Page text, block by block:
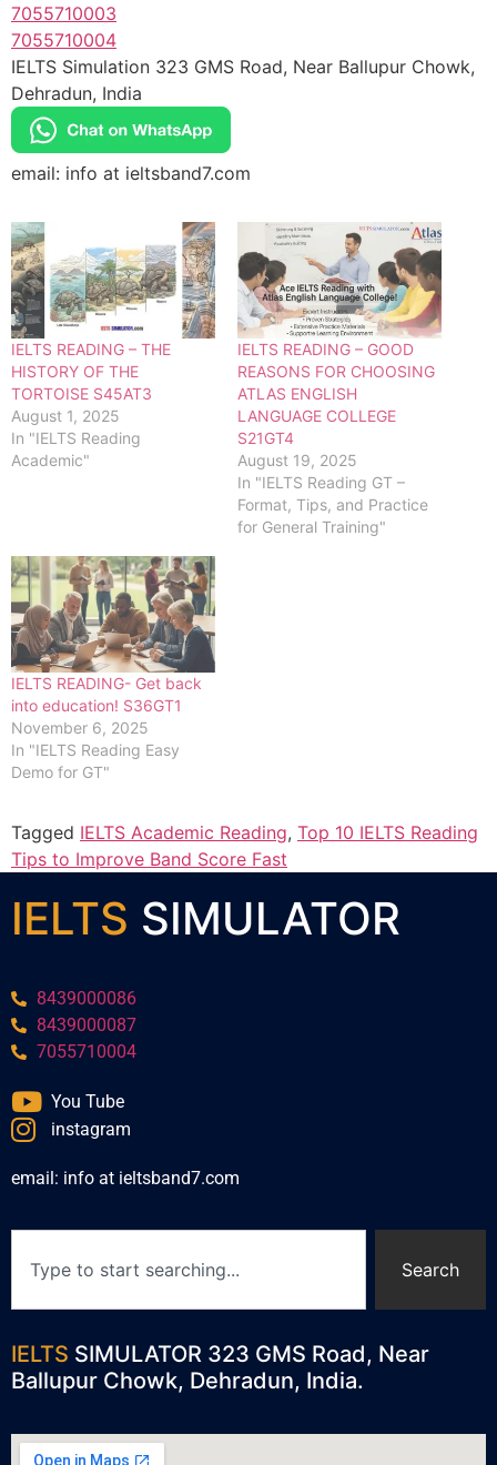
7055710003
7055710004
IELTS Simulation 323 GMS Road, Near Ballupur Chowk,
Dehradun, India
email: info at ieltsband7.com
IELTS READING – THE
HISTORY OF THE
TORTOISE S45AT3
August 1, 2025
In "IELTS Reading
Academic"
IELTS READING – GOOD
REASONS FOR CHOOSING
ATLAS ENGLISH
LANGUAGE COLLEGE
S21GT4
August 19, 2025
In "IELTS Reading GT –
Format, Tips, and Practice
for General Training"
IELTS READING- Get back
into education! S36GT1
November 6, 2025
In "IELTS Reading Easy
Demo for GT"
Tagged IELTS Academic Reading, Top 10 IELTS Reading
Tips to Improve Band Score Fast
IELTS SIMULATOR
8439000086
8439000087
7055710004
You Tube
instagram
email: info at ieltsband7.com
Search
IELTS SIMULATOR 323 GMS Road, Near
Ballupur Chowk, Dehradun, India.